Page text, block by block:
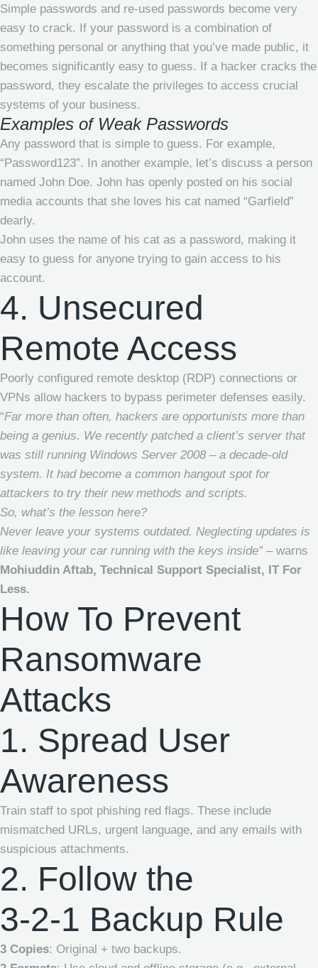
Simple passwords and re-used passwords become very
easy to crack. If your password is a combination of
something personal or anything that you’ve made public, it
becomes significantly easy to guess. If a hacker cracks the
password, they escalate the privileges to access crucial
systems of your business.
Examples of Weak Passwords
Any password that is simple to guess. For example,
“Password123”. In another example, let’s discuss a person
named John Doe. John has openly posted on his social
media accounts that she loves his cat named “Garfield”
dearly.
John uses the name of his cat as a password, making it
easy to guess for anyone trying to gain access to his
account.
4. Unsecured
Remote Access
Poorly configured remote desktop (RDP) connections or
VPNs allow hackers to bypass perimeter defenses easily.
“Far more than often, hackers are opportunists more than
being a genius. We recently patched a client’s server that
was still running Windows Server 2008 – a decade-old
system. It had become a common hangout spot for
attackers to try their new methods and scripts.
So, what’s the lesson here?
Never leave your systems outdated. Neglecting updates is
like leaving your car running with the keys inside” – warns
Mohiuddin Aftab, Technical Support Specialist, IT For
Less.
How To Prevent
Ransomware
Attacks
1. Spread User
Awareness
Train staff to spot phishing red flags. These include
mismatched URLs, urgent language, and any emails with
suspicious attachments.
2. Follow the
3-2-1 Backup Rule
3 Copies: Original + two backups.